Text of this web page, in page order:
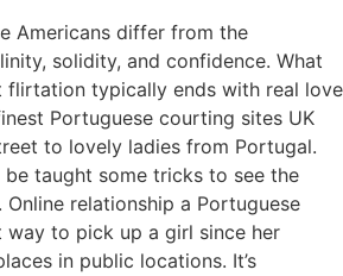
Americans differ from the
solidity, and confidence. What
flirtation typically ends with real love
Portuguese courting sites UK
to lovely ladies from Portugal.
be taught some tricks to see the
relationship a Portuguese
way to pick up a girl since her
in public locations. It’s